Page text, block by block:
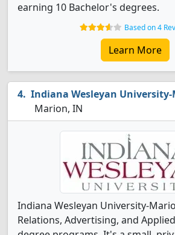
earning 10 Bachelor's degrees.
Based on 4
Learn More
Indiana Wesleyan
Marion, IN
Indiana Wesleyan University-
Relations, Advertising, and